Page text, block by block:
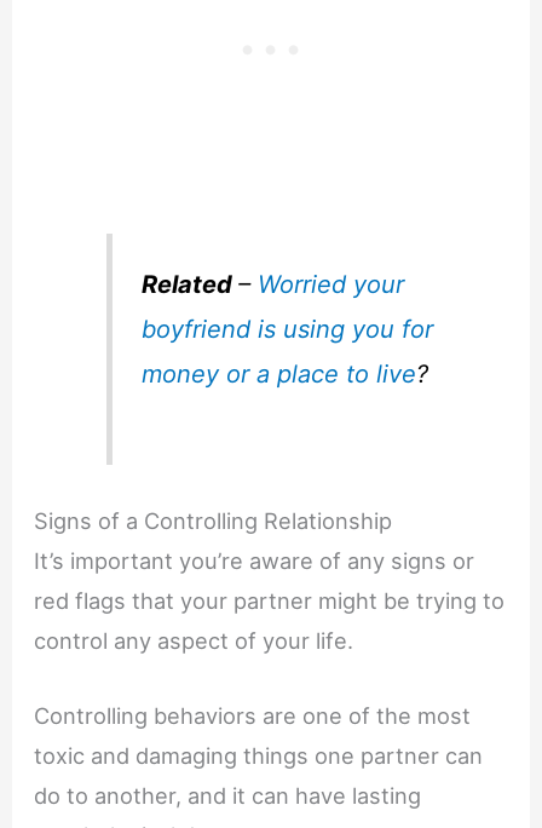
Related– Worried your
boyfriend is using you for
money or a place to live?
Signs of a Controlling Relationship
It’s important you’re aware of any signs or
red flags that your partner might be trying to
control any aspect of your life.
Controlling behaviors are one of the most
toxic and damaging things one partner can
do to another, and it can have lasting